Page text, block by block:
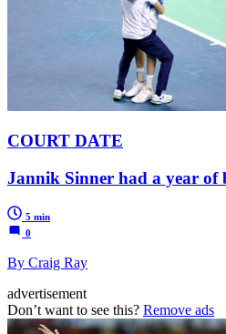
COURT DATE
Jannik Sinner had a year of
5 min
0
By Craig Ray
advertisement
Don’t want to see this? Remove ads